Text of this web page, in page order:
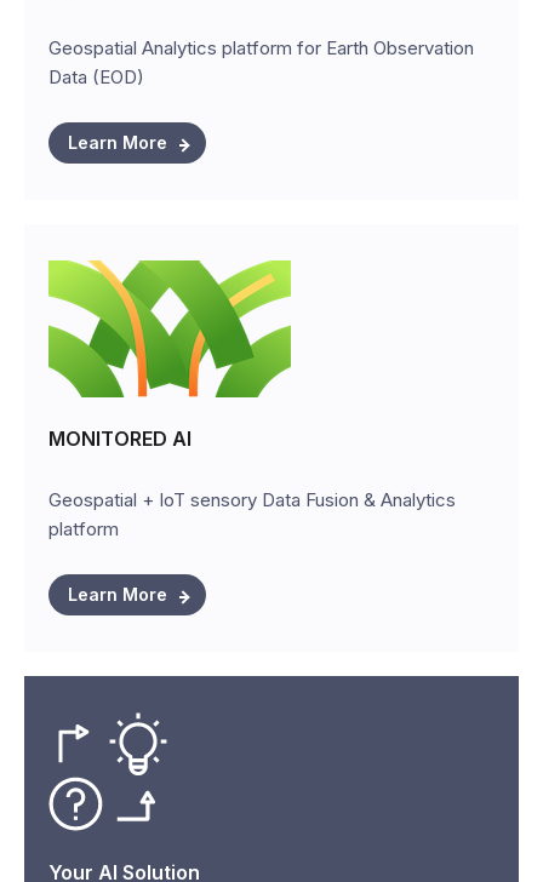
Geospatial Analytics platform for Earth Observation
Data (EOD)
Learn More
MONITORED AI
Geospatial + IoT sensory Data Fusion & Analytics
platform
Learn More
Your AI Solution